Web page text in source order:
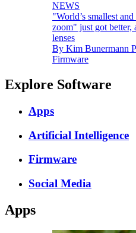
NEWS
"World’s smallest
zoom" just got better,
lenses
By Kim Bunermann
Firmware
Explore Software
Apps
Artificial Intelligence
Firmware
Social Media
Apps